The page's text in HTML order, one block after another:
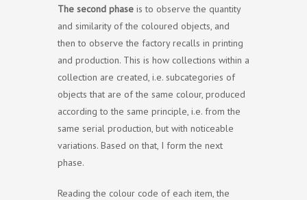
The second phase is to observe the quantity
and similarity of the coloured objects, and
then to observe the factory recalls in printing
and production. This is how collections within a
collection are created, i.e. subcategories of
objects that are of the same colour, produced
according to the same principle, i.e. from the
same serial production, but with noticeable
variations. Based on that, I form the next
phase.
Reading the colour code of each item, the